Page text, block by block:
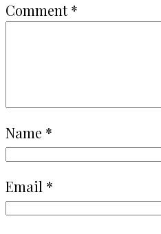
Comment*
Name *
Email *